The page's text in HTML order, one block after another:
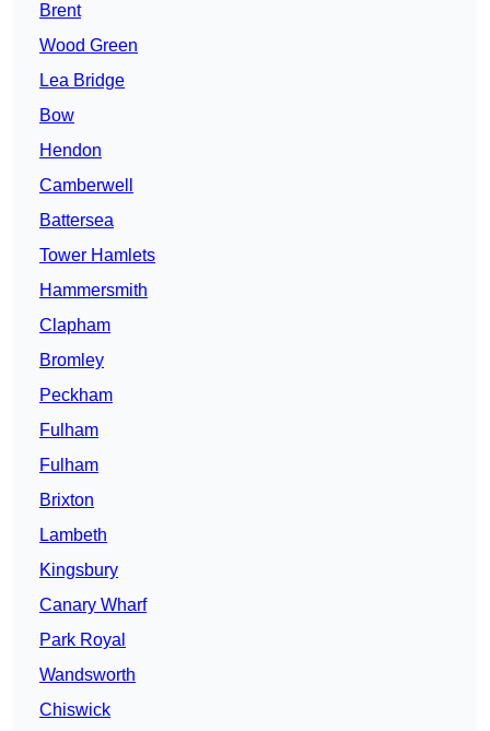
Brent
Wood Green
Lea Bridge
Bow
Hendon
Camberwell
Battersea
Tower Hamlets
Hammersmith
Clapham
Bromley
Peckham
Fulham
Fulham
Brixton
Lambeth
Kingsbury
Canary Wharf
Park Royal
Wandsworth
Chiswick